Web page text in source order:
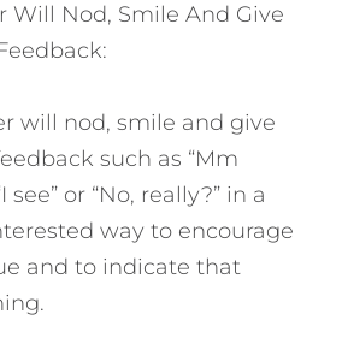
Will Nod, Smile And Give
will nod, smile and give
such as “Mm
see” or “No, really?” in a
way to encourage
and to indicate that